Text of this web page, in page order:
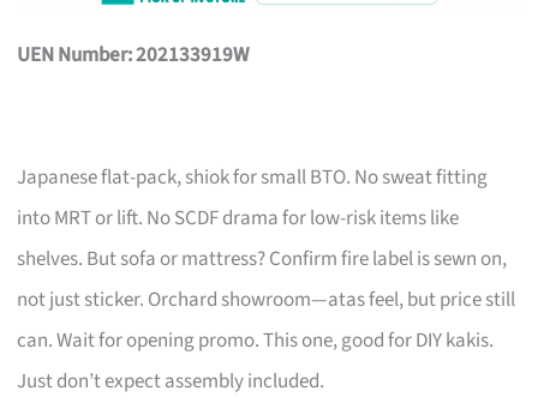
UEN Number: 202133919W
Japanese flat-pack, shiok for small BTO. No sweat fitting
into MRT or lift. No SCDF drama for low-risk items like
shelves. But sofa or mattress? Confirm fire label is sewn on,
not just sticker. Orchard showroom—atas feel, but price still
can. Wait for opening promo. This one, good for DIY kakis.
Just don’t expect assembly included.